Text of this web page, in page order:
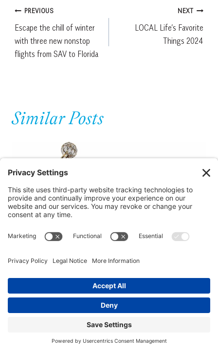
Post
navigation
PREVIOUS
Escape the chill of winter
with three new nonstop
flights from SAV to Florida
NEXT
LOCAL Life’s Favorite
Things 2024
Similar Posts
Tom Berenger in Beaufort: Hollywood Star’s
Life in the Lowcountry